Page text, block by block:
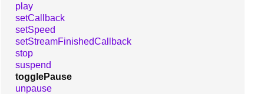
play
setCallback
setSpeed
setStreamFinishedCallback
stop
suspend
togglePause
unpause